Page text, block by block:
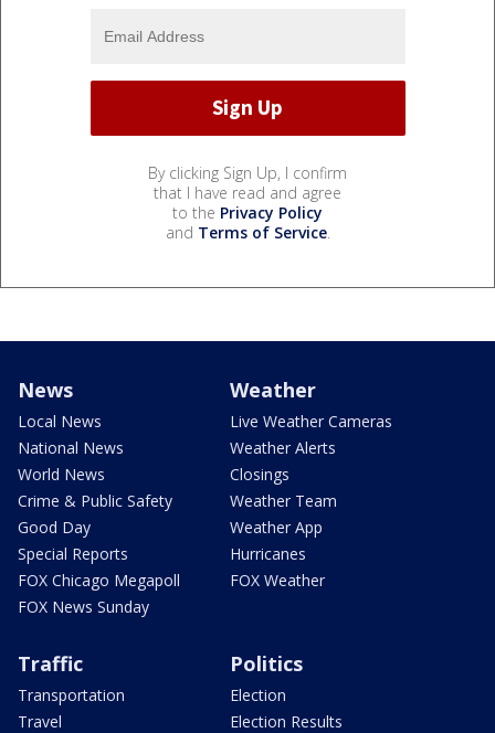
By clicking Sign Up, I confirm
that I have read and agree
to the Privacy Policy
and Terms of Service.
News
Local News
National News
World News
Crime & Public Safety
Good Day
Special Reports
FOX Chicago Megapoll
FOX News Sunday
Weather
Live Weather Cameras
Weather Alerts
Closings
Weather Team
Weather App
Hurricanes
FOX Weather
Traffic
Transportation
Travel
Politics
Election
Election Results